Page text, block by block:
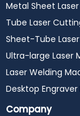
Metal Sheet
Tube Laser
Sheet-Tube
Ultra-large Laser
Laser Welding
Desktop
Company